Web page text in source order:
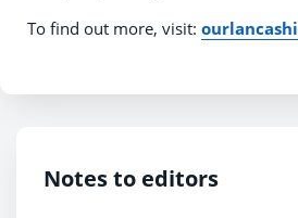
To find out more, visit:
Notes to editors